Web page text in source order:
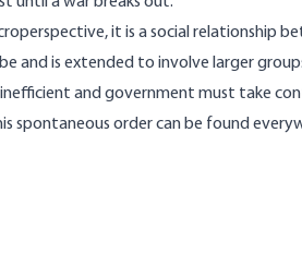
it is a social relationship
and is extended to involve larger
and government must take
spontaneous order can be found